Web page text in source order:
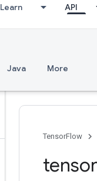
Learn API
Java More
TensorFlow